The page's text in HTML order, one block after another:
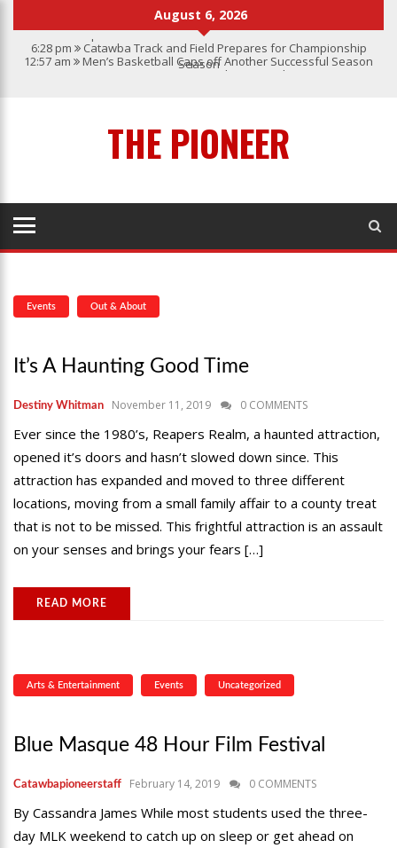
August 6, 2026
6:28 pm Catawba Track and Field Prepares for Championship
Season
12:57 am
Men’s Basketball Caps off Another Successful Season
Give My Regards To Broadway
THE PIONEER
Events Out & About
It’s A Haunting Good Time
Destiny Whitman November 11, 2019 0 COMMENTS
Ever since the 1980’s, Reapers Realm, a haunted attraction,
opened it’s doors and hasn’t slowed down since. This
attraction has expanded and moved to three different
locations, moving from a small family affair to a county treat
that is not to be missed. This frightful attraction is an assault
on your senses and brings your fears […]
READ MORE
Arts & Entertainment Events Uncategorized
Blue Masque 48 Hour Film Festival
Catawbapioneerstaff February 14, 2019 0 COMMENTS
By Cassandra James While most students used the three-
day MLK weekend to catch up on sleep or get ahead on